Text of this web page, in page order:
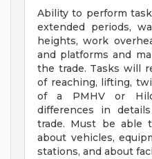
Ability to perform
extended periods,
heights, work
and platforms and
the trade. Tasks will
of reaching, lifting,
of a PMHV or
differences in
trade. Must be able
about vehicles,
stations, and about